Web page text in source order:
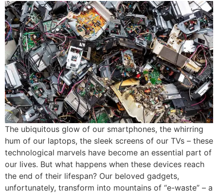
The ubiquitous glow of our smartphones, the whirring
hum of our laptops, the sleek screens of our TVs – these
technological marvels have become an essential part of
our lives. But what happens when these devices reach
the end of their lifespan? Our beloved gadgets,
unfortunately, transform into mountains of “e-waste” – a